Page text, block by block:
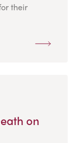
their
on